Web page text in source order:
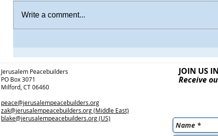
Write a comment...
Jerusalem Peacebuilders
PO Box 3071
Milford, CT 06460
peace@jerusalempeacebuilders.org
zak@jerusalempeacebuilders.org(Middle East)
blake@jerusalempeacebuilders.org(US)
JOIN US
Receive